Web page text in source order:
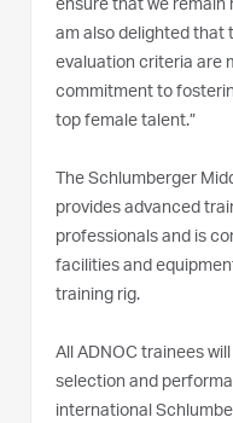
ensure that we remain
am also delighted that
evaluation criteria are
commitment to
top female talent.”
The Schlumberger
provides advanced
professionals and is
facilities and
training rig.
All ADNOC trainees
selection and
international